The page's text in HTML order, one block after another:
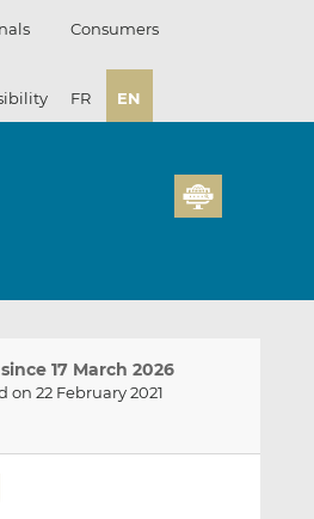
Consumers
FR EN
17 March 2026
on 22 February 2021